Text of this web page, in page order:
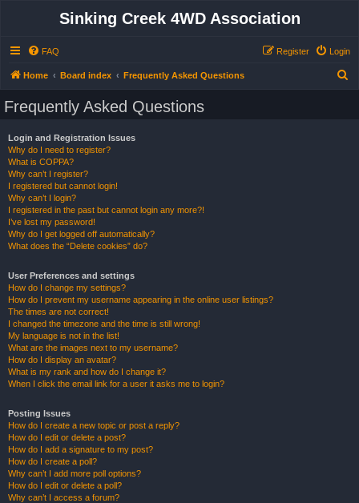
Sinking Creek 4WD Association
FAQ Login
Register
Home Board index Frequently Asked Questions
Frequently Asked Questions
Login and Registration Issues
Why do I need to register?
What is COPPA?
Why can’t I register?
I registered but cannot login!
Why can’t I login?
I registered in the past but cannot login any more?!
I’ve lost my password!
Why do I get logged off automatically?
What does the “Delete cookies” do?
User Preferences and settings
How do I change my settings?
How do I prevent my username appearing in the online user listings?
The times are not correct!
I changed the timezone and the time is still wrong!
My language is not in the list!
What are the images next to my username?
How do I display an avatar?
What is my rank and how do I change it?
When I click the email link for a user it asks me to login?
Posting Issues
How do I create a new topic or post a reply?
How do I edit or delete a post?
How do I add a signature to my post?
How do I create a poll?
Why can’t I add more poll options?
How do I edit or delete a poll?
Why can’t I access a forum?